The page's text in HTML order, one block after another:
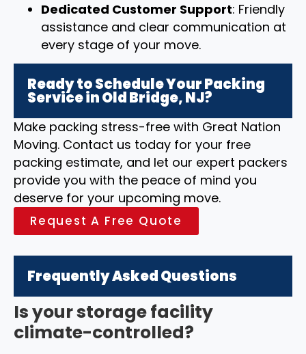
Dedicated Customer Support: Friendly
assistance and clear communication at
every stage of your move.
Ready to Schedule Your Packing
Service in Old Bridge, NJ?
Make packing stress-free with Great Nation
Moving. Contact us today for your free
packing estimate, and let our expert packers
provide you with the peace of mind you
deserve for your upcoming move.
Request A Free Quote
Frequently Asked Questions
Is your storage facility
climate-controlled?